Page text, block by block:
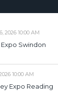
2026 10:00 AM
Swindon
10:00 AM
Expo Reading